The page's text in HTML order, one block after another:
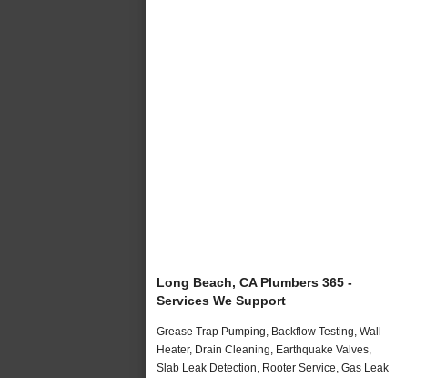
Long Beach, CA Plumbers 365 -
Services We Support
Grease Trap Pumping, Backflow Testing, Wall
Heater, Drain Cleaning, Earthquake Valves,
Slab Leak Detection, Rooter Service, Gas Leak